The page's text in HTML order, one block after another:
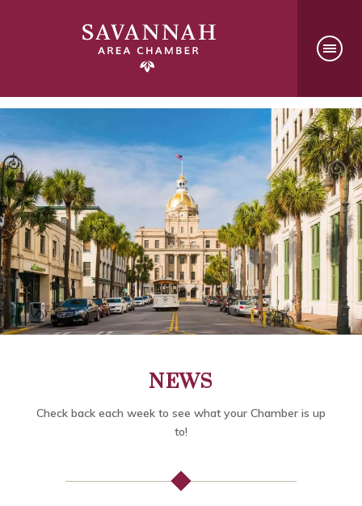
NEWS
Check back each week to see what your Chamber is up
to!